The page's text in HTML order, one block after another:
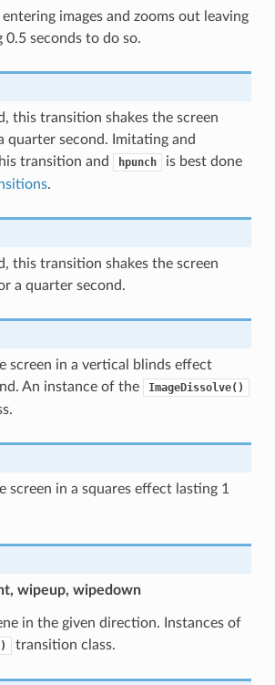
images and zooms out leaving
0.5 seconds to do so.
this transition shakes the screen
quarter second. Imitating and
transition and
hpunch
is best done
.
this transition shakes the screen
a quarter second.
screen in a vertical blinds effect
An instance of the
ImageDissolve()
screen in a squares effect lasting 1
wipeup, wipedown
in the given direction. Instances of
transition class.